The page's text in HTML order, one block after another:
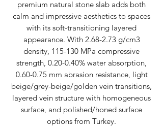
premium natural stone slab adds both
calm and impressive aesthetics to spaces
with its soft-transitioning layered
appearance. With 2.68-2.73 g/cm3
density, 115-130 MPa compressive
strength, 0.20-0.40% water absorption,
0.60-0.75 mm abrasion resistance, light
beige/grey-beige/golden vein transitions,
layered vein structure with homogeneous
surface, and polished/honed surface
options from Turkey.